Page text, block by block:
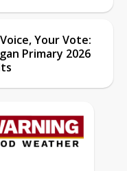
Your Vote:
Primary 2026